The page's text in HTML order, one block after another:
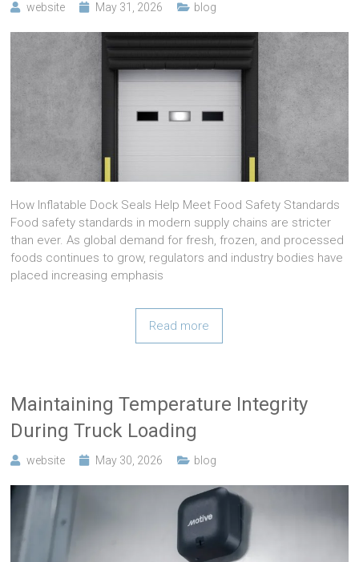
website May 31, 2026 blog
How Inflatable Dock Seals Help Meet Food Safety Standards
Food safety standards in modern supply chains are stricter
than ever. As global demand for fresh, frozen, and processed
foods continues to grow, regulators and industry bodies have
placed increasing emphasis
Read more
Maintaining Temperature Integrity
During Truck Loading
website May 30, 2026 blog